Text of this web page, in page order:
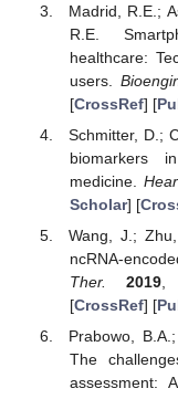
Madrid, R.E.;
R.E.
healthcare:
users.
[CrossRef] [
Schmitter, D.;
biomarkers
medicine.
Scholar] [
Wang, J.;
ncRNA-
Ther.
2019,
[CrossRef] [
Prabowo,
The
assessment: